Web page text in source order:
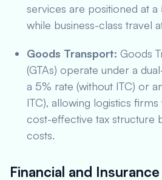
services are positioned at a
while business-class travel
Goods Transport: Goods
(GTAs) operate under a
a 5% rate (without ITC) or
ITC), allowing logistics
cost-effective tax structure
costs.
Financial and